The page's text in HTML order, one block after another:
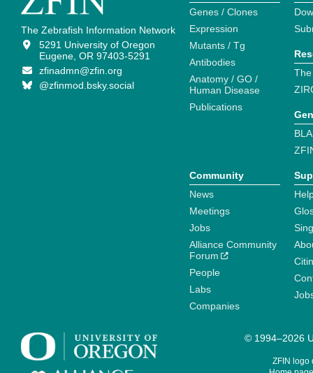
The Zebrafish Information Network
5291 University of Oregon
Eugene, OR 97403-5291
zfinadmn@zfin.org
@zfinmod.bsky.social
Genes / Clones
Expression
Mutants / Tg
Antibodies
Anatomy / GO /
Human Disease
Publications
Community
News
Meetings
Jobs
Alliance Community
Forum
People
Labs
Companies
© 1994–2026
ZFIN logo